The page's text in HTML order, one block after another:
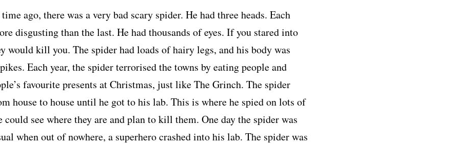
ago, there was a very bad scary spider. He had three heads. Each
disgusting than the last. He had thousands of eyes. If you stared into
would kill you. The spider had loads of hairy legs, and his body was
Each year, the spider terrorised the towns by eating people and
favourite presents at Christmas, just like The Grinch. The spider
house to house until he got to his lab. This is where he spied on lots of
could see where they are and plan to kill them. One day the spider was
when out of nowhere, a superhero crashed into his lab. The spider was